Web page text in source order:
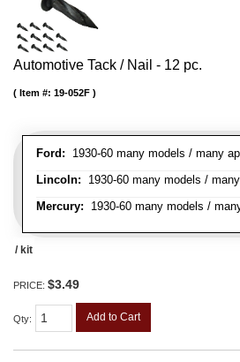
Automotive Tack / Nail - 12 pc.
Ford: 1930-60 many models / many
Lincoln: 1930-60 many models /
Mercury: 1930-60 many models /
Item #: 19-052F
/ kit
PRICE: $3.49
Qty: Add to Cart